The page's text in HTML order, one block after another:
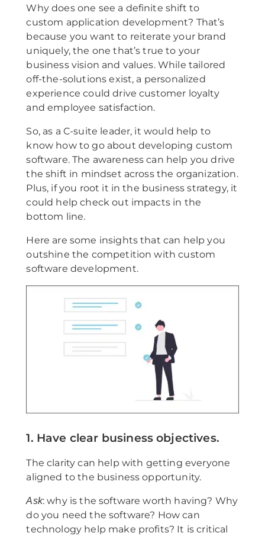
Why does one see a definite shift to
custom application development? That’s
because you want to reiterate your brand
uniquely, the one that’s true to your
business vision and values. While tailored
off-the-solutions exist, a personalized
experience could drive customer loyalty
and employee satisfaction.
So, as a C-suite leader, it would help to
know how to go about developing custom
software. The awareness can help you drive
the shift in mindset across the organization.
Plus, if you root it in the business strategy, it
could help check out impacts in the
bottom line.
Here are some insights that can help you
outshine the competition with custom
software development.
1. Have clear business objectives.
The clarity can help with getting everyone
aligned to the business opportunity.
Ask: why is the software worth having? Why
do you need the software? How can
technology help make profits? It is critical